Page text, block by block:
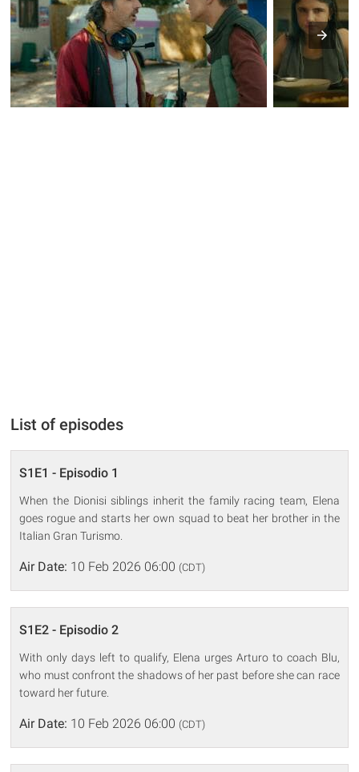
List of episodes
S1E1 - Episodio 1
When the Dionisi siblings inherit the family racing team, Elena
goes rogue and starts her own squad to beat her brother in the
Italian Gran Turismo.
Air Date: 10 Feb 2026 06:00 (CDT)
S1E2 - Episodio 2
With only days left to qualify, Elena urges Arturo to coach Blu,
who must confront the shadows of her past before she can race
toward her future.
Air Date: 10 Feb 2026 06:00 (CDT)